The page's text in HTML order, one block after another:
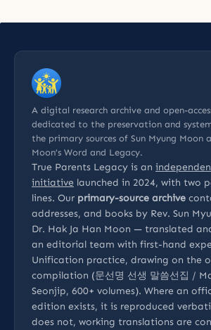
A digital research archive and open-
dedicated to the preservation and
the primary sources of Sun Myung Moon
Moon’s Word and Legacy.
True Parents Legacy is an
initiative launched in 2024, with two
lines. Our primary-source archive
addresses, and books by Rev. Sun
Dr. Hak Ja Han Moon — translated
an editorial team with first-hand
Unification practice, drawing on the
compilation (문선명 선생 말씀선집 /
Seonjip, 600+ volumes). Where an
edition exists, it is reproduced
does not, working translations are